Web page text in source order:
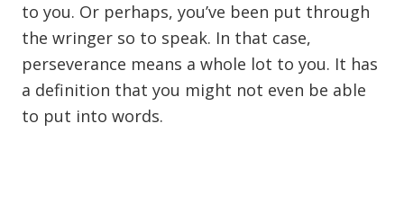
to you. Or perhaps, you’ve been put through
the wringer so to speak. In that case,
perseverance means a whole lot to you. It has
a definition that you might not even be able
to put into words.